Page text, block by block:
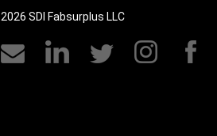
2026 SDI Fabsurplus LLC